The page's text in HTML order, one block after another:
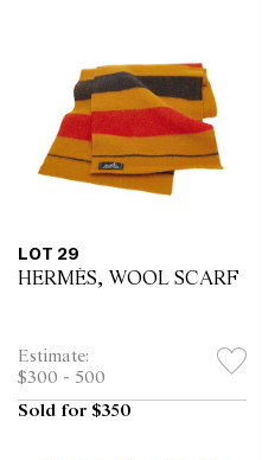
LOT 29
HERMÈS, WOOL SCARF
Estimate:
$300 - 500
Sold for $350